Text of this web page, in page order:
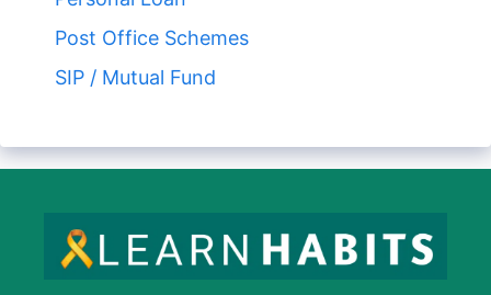
Post Office Schemes
SIP / Mutual Fund